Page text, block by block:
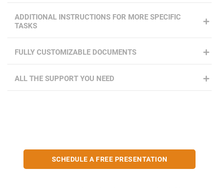
ADDITIONAL INSTRUCTIONS FOR MORE SPECIFIC
TASKS
FULLY CUSTOMIZABLE DOCUMENTS
ALL THE SUPPORT YOU NEED
SCHEDULE A FREE PRESENTATION